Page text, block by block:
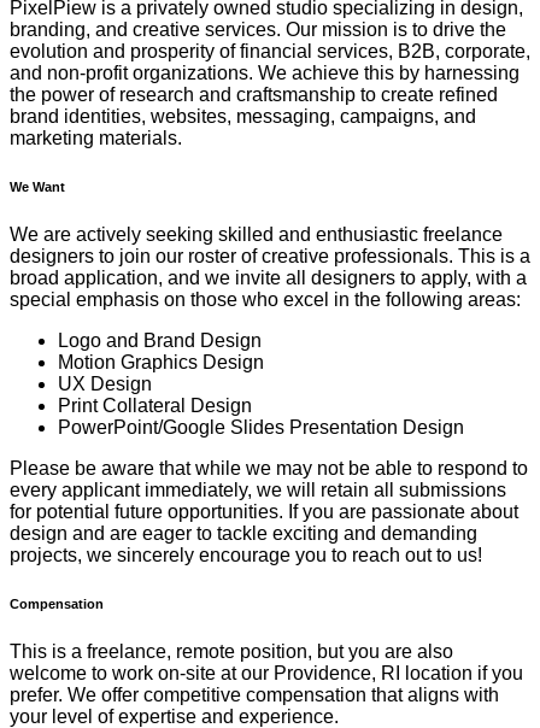
PixelPiew is a privately owned studio specializing in design,
branding, and creative services. Our mission is to drive the
evolution and prosperity of financial services, B2B, corporate,
and non-profit organizations. We achieve this by harnessing
the power of research and craftsmanship to create refined
brand identities, websites, messaging, campaigns, and
marketing materials.
We Want
We are actively seeking skilled and enthusiastic freelance
designers to join our roster of creative professionals. This is a
broad application, and we invite all designers to apply, with a
special emphasis on those who excel in the following areas:
Logo and Brand Design
Motion Graphics Design
UX Design
Print Collateral Design
PowerPoint/Google Slides Presentation Design
Please be aware that while we may not be able to respond to
every applicant immediately, we will retain all submissions
for potential future opportunities. If you are passionate about
design and are eager to tackle exciting and demanding
projects, we sincerely encourage you to reach out to us!
Compensation
This is a freelance, remote position, but you are also
welcome to work on-site at our Providence, RI location if you
prefer. We offer competitive compensation that aligns with
your level of expertise and experience.